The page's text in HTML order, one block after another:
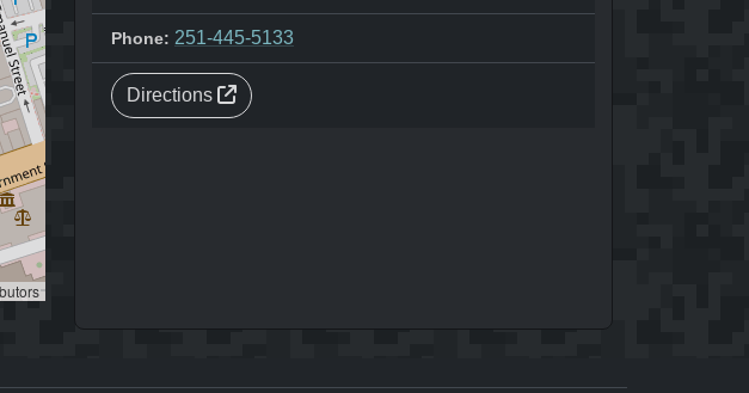
Phone: 251-445-5133
Directions